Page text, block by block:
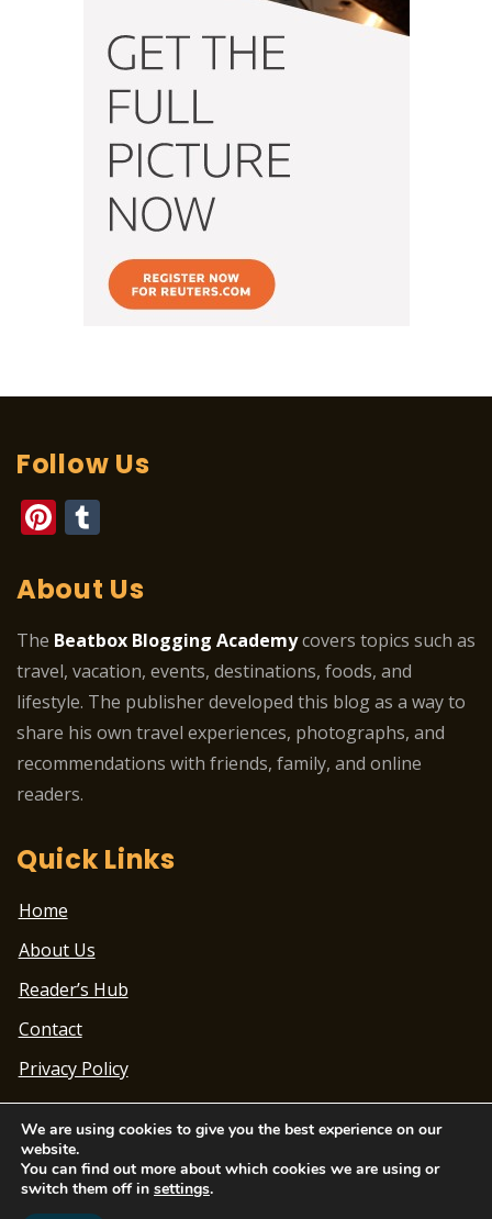
Follow Us
Pinterest
About Us
The Beatbox Blogging Academycovers topics such as
travel, vacation, events, destinations, foods, and
lifestyle. The publisher developed this blog as a way to
share his own travel experiences, photographs, and
recommendations with friends, family, and online
readers.
Quick Links
Home
About Us
Reader’s Hub
Contact
Privacy Policy
Theme Designed byChandigarhTimes.net
We are using cookies to give you the best experience on our
website.
You can find out more about which cookies we are using or
switch them off in settings.